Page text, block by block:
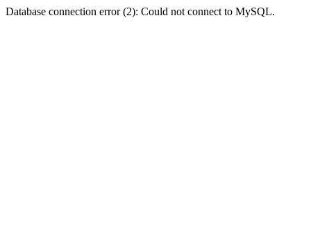
Database connection error (2): Could not connect to MySQL.